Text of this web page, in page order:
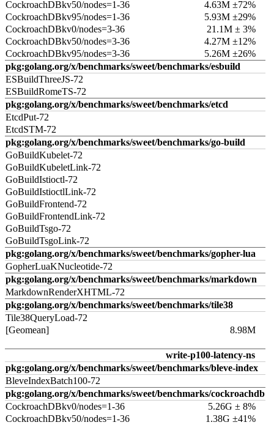
CockroachDBkv50/nodes=1-36
4.63M ±72%
CockroachDBkv95/nodes=1-36
5.93M ±29%
CockroachDBkv0/nodes=3-36
21.1M ± 3%
CockroachDBkv50/nodes=3-36
4.27M ±12%
CockroachDBkv95/nodes=3-36
5.26M ±26%
pkg:golang.org/x/benchmarks/sweet/benchmarks/esbuild
ESBuildThreeJS-72
ESBuildRomeTS-72
pkg:golang.org/x/benchmarks/sweet/benchmarks/etcd
EtcdPut-72
EtcdSTM-72
pkg:golang.org/x/benchmarks/sweet/benchmarks/go-build
GoBuildKubelet-72
GoBuildKubeletLink-72
GoBuildIstioctl-72
GoBuildIstioctlLink-72
GoBuildFrontend-72
GoBuildFrontendLink-72
GoBuildTsgo-72
GoBuildTsgoLink-72
pkg:golang.org/x/benchmarks/sweet/benchmarks/gopher-lua
GopherLuaKNucleotide-72
pkg:golang.org/x/benchmarks/sweet/benchmarks/markdown
MarkdownRenderXHTML-72
pkg:golang.org/x/benchmarks/sweet/benchmarks/tile38
Tile38QueryLoad-72
[Geomean]
8.98M
write-p100-latency-ns
pkg:golang.org/x/benchmarks/sweet/benchmarks/bleve-index
BleveIndexBatch100-72
pkg:golang.org/x/benchmarks/sweet/benchmarks/cockroachdb
CockroachDBkv0/nodes=1-36
5.26G ± 8%
CockroachDBkv50/nodes=1-36
1.38G ±41%